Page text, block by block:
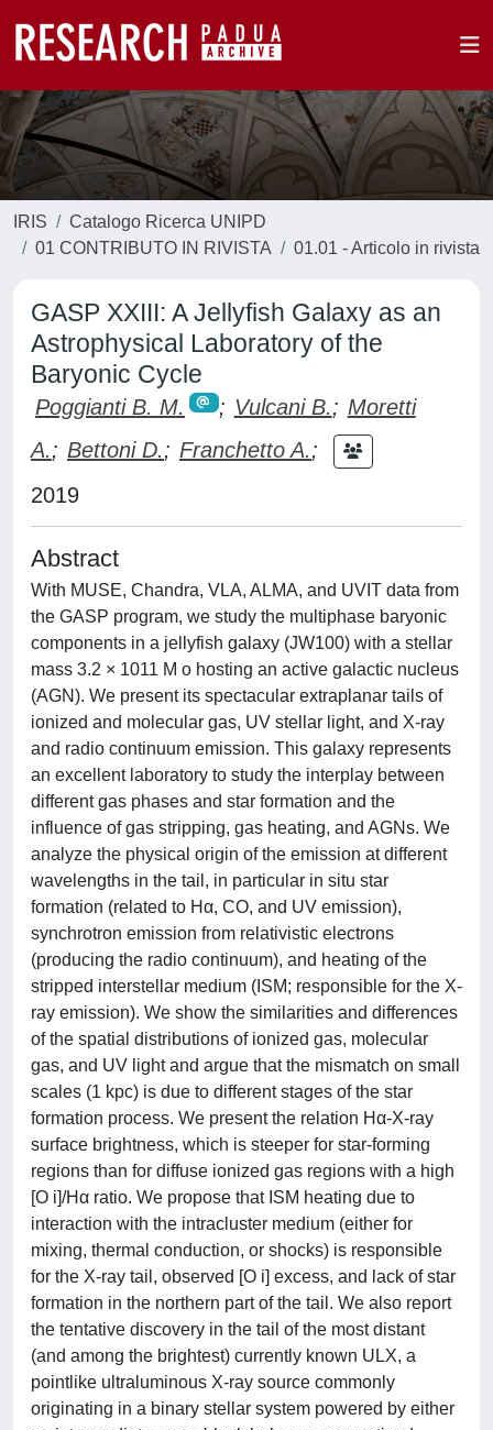
IRIS
Catalogo Ricerca UNIPD
01 CONTRIBUTO IN RIVISTA
01.01 - Articolo in rivista
GASP XXIII: A Jellyfish Galaxy as an
Astrophysical Laboratory of the
Baryonic Cycle
Poggianti B. M. ; Vulcani B.; Moretti
A.; Bettoni D.; Franchetto A.;
2019
Abstract
With MUSE, Chandra, VLA, ALMA, and UVIT data from
the GASP program, we study the multiphase baryonic
components in a jellyfish galaxy (JW100) with a stellar
mass 3.2 × 1011 M o hosting an active galactic nucleus
(AGN). We present its spectacular extraplanar tails of
ionized and molecular gas, UV stellar light, and X-ray
and radio continuum emission. This galaxy represents
an excellent laboratory to study the interplay between
different gas phases and star formation and the
influence of gas stripping, gas heating, and AGNs. We
analyze the physical origin of the emission at different
wavelengths in the tail, in particular in situ star
formation (related to Hα, CO, and UV emission),
synchrotron emission from relativistic electrons
(producing the radio continuum), and heating of the
stripped interstellar medium (ISM; responsible for the X-
ray emission). We show the similarities and differences
of the spatial distributions of ionized gas, molecular
gas, and UV light and argue that the mismatch on small
scales (1 kpc) is due to different stages of the star
formation process. We present the relation Hα-X-ray
surface brightness, which is steeper for star-forming
regions than for diffuse ionized gas regions with a high
[O i]/Hα ratio. We propose that ISM heating due to
interaction with the intracluster medium (either for
mixing, thermal conduction, or shocks) is responsible
for the X-ray tail, observed [O i] excess, and lack of star
formation in the northern part of the tail. We also report
the tentative discovery in the tail of the most distant
(and among the brightest) currently known ULX, a
pointlike ultraluminous X-ray source commonly
originating in a binary stellar system powered by either